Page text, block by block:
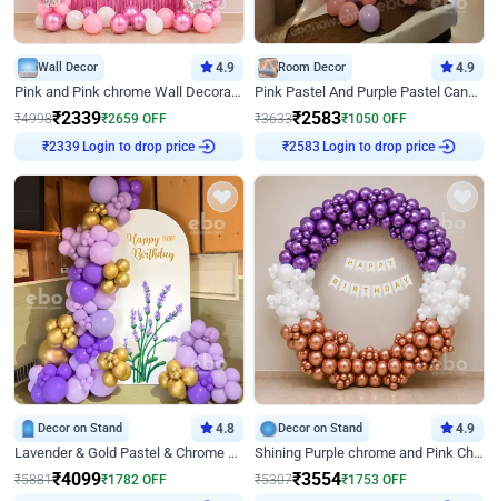
Wall Decor 4.9
Pink and Pink chrome Wall Decoration for Birthday
₹4998₹2339₹2659 OFF
₹2339 Login to drop price
Room Decor 4.9
Pink Pastel And Purple Pastel Canopy Birthday Decor
₹3633₹2583₹1050 OFF
₹2583 Login to drop price
Decor on Stand 4.8
Lavender & Gold Pastel & Chrome Floral U Board Milestone Birthday Decor
₹5881₹4099₹1782 OFF
Decor on Stand 4.9
Shining Purple chrome and Pink Chrome Ring Birthday Decor
₹5307₹3554₹1753 OFF